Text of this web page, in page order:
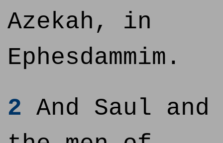
Azekah, in
Ephesdammim.
2 And Saul and